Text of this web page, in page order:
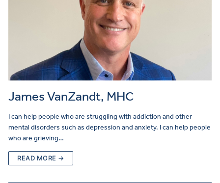
James VanZandt, MHC
I can help people who are struggling with addiction and other
mental disorders such as depression and anxiety. I can help people
who are grieving…
READ MORE →